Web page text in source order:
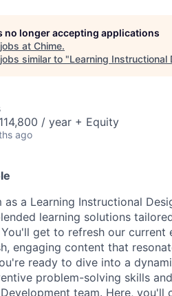
no longer accepting applications
at Chime.
similar to "Learning Instructional
/ year + Equity
ago
as a Learning Instructional
learning solutions
get to refresh our current
engaging content that
ready to dive into a
problem-solving skills
team. Here,